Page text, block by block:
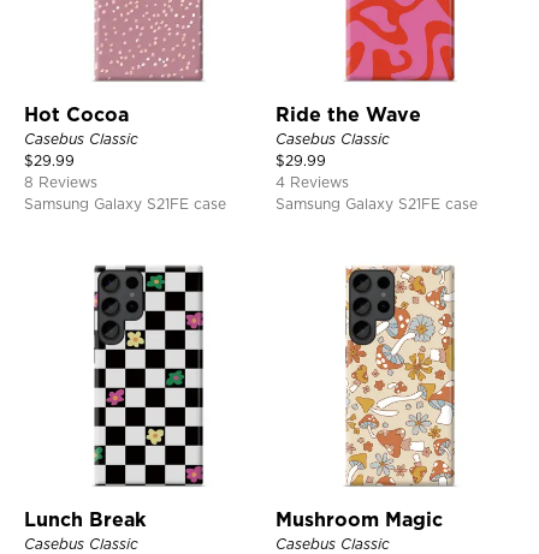
Hot Cocoa
Casebus Classic
$29.99
8 Reviews
Samsung Galaxy S21FE case
Ride the Wave
Casebus Classic
$29.99
4 Reviews
Samsung Galaxy S21FE case
Lunch Break
Casebus Classic
Mushroom Magic
Casebus Classic